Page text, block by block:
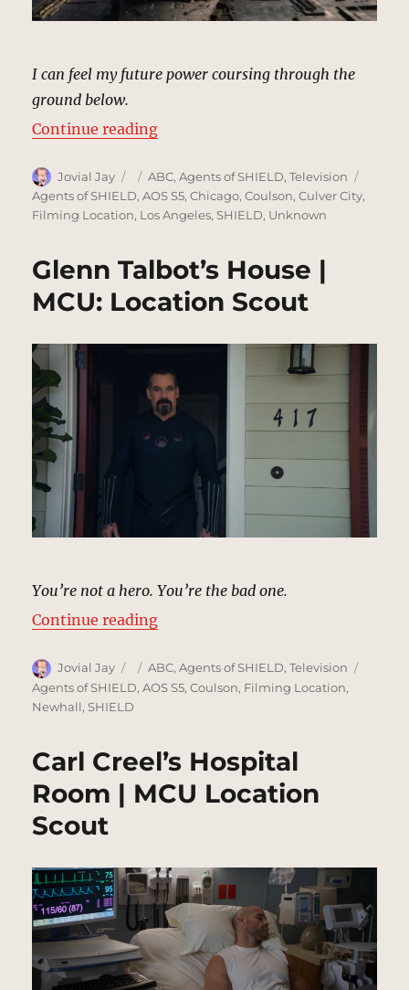
I can feel my future power coursing through the
ground below.
Continue reading“Chicago, Illinois | MCU: Location
Author
Jovial Jay
Posted
on
Categories
ABC,Agents of SHIELD,Television
Agents of SHIELD,AOS S5,Chicago,Coulson,Culver City,
Filming Location, Los Angeles,SHIELD, Unknown
Glenn Talbot’s House |
MCU: Location Scout
You’re not a hero. You’re the bad one.
Continue reading“Glenn Talbot’s House | MCU:
Author
Jovial Jay
Posted
on
Categories
ABC,Agents of SHIELD,Television
Agents of SHIELD,AOS S5,Coulson, Filming Location,
Newhall,SHIELD
Carl Creel’s Hospital
Room | MCU Location
Scout